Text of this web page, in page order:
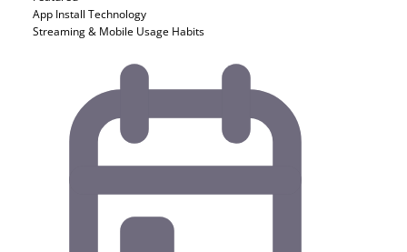
App Install Technology
Streaming & Mobile Usage Habits